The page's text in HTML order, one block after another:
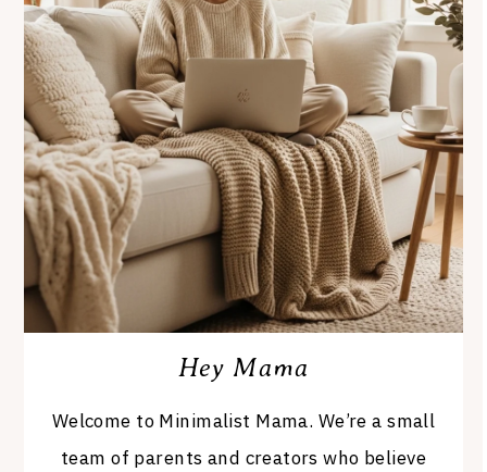
Hey Mama
Welcome to Minimalist Mama. We’re a small
team of parents and creators who believe